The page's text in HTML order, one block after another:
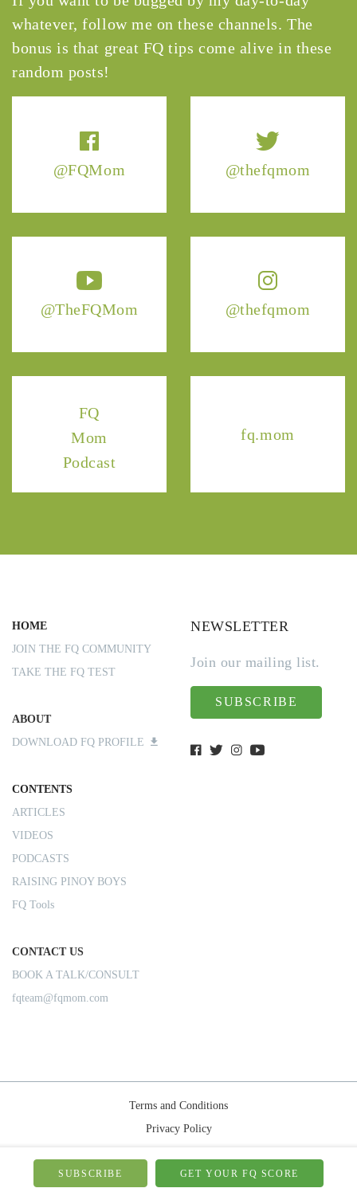
@FQMom @thefqmom
@TheFQMom @thefqmom
FQ
Mom
Podcast
fq.mom
whatever, follow me on these channels. The
bonus is that great FQ tips come alive in these
random posts!
HOME
JOIN THE FQ COMMUNITY
TAKE THE FQ TEST
ABOUT
DOWNLOAD FQ PROFILE
CONTENTS
ARTICLES
VIDEOS
PODCASTS
RAISING PINOY BOYS
FQ Tools
CONTACT US
BOOK A TALK/CONSULT
fqteam@fqmom.com
NEWSLETTER
Join our mailing list.
SUBSCRIBE
Terms and Conditions
Privacy Policy
© 2026-FQMom | All right reserved.
SUBSCRIBE GET YOUR FQ SCORE